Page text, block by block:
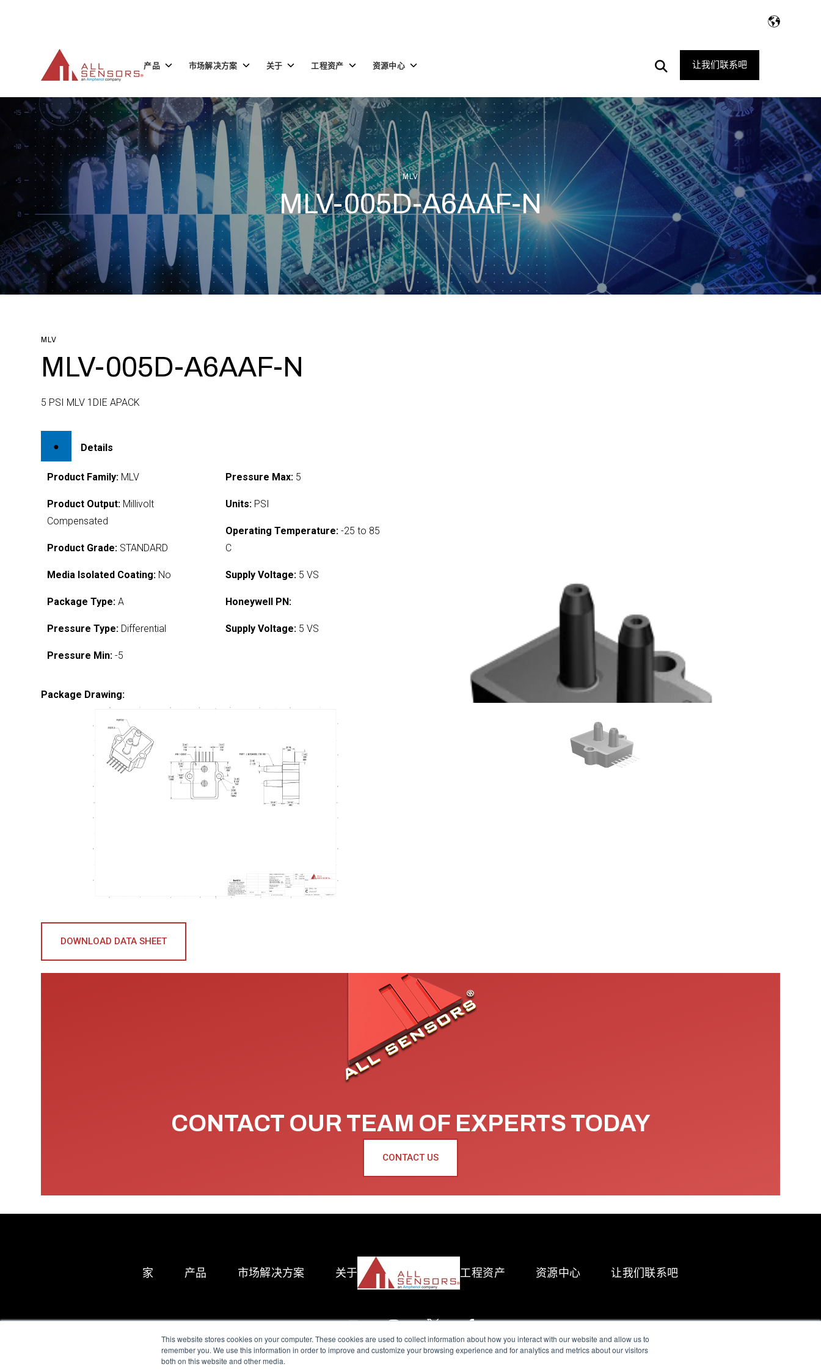
This website stores cookies on your computer. These cookies are used to collect information about how you interact with our website and allow us to
remember you. We use this information in order to improve and customize your browsing experience and for analytics and metrics about our visitors
both on this website and other media.
产品 Toggle
品
市场解决方案 Toggle
children
场
解
决
方
关于 Toggle
于
工程资产 Toggle
children
程
资
产
资源中心 Toggle
源
中
心
Open
Search
让我们联系吧
MLV
MLV-005D-A6AAF-N
MLV
MLV-005D-A6AAF-N
5 PSI MLV 1DIE APACK
Details
Product Family: MLV
Product Output: Millivolt
Compensated
Product Grade: STANDARD
Media Isolated Coating: No
Package Type: A
Pressure Type: Differential
Pressure Min: -5
Pressure Max:5
Units:PSI
Operating Temperature:-25 to 85
C
Supply Voltage:5 VS
Honeywell PN:
Supply Voltage:5 VS
Package Drawing:
DOWNLOAD DATA SHEET
CONTACT OUR TEAM OF EXPERTS TODAY
CONTACT US
家 产品 市场解决方案 关于 工程资产 资源中心 让我们联系吧